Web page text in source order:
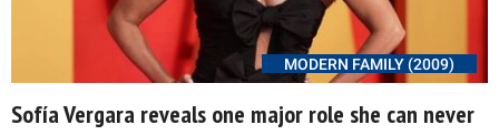
MODERN FAMILY (2009)
Sofía Vergara reveals one major role she can never